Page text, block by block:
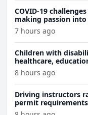
COVID-19
making passion
7 hours ago
Children with
healthcare,
8 hours ago
Driving instructors
permit requirements